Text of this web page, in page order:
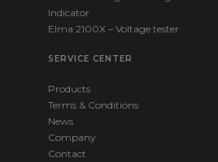
Indicator
Elma 2100X – Voltage tester
SERVICE CENTER
Products
Terms & Conditions
News
Company
Contact